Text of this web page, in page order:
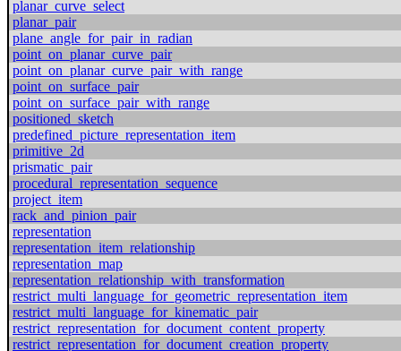
planar_curve_select
planar_pair
plane_angle_for_pair_in_radian
point_on_planar_curve_pair
point_on_planar_curve_pair_with_range
point_on_surface_pair
point_on_surface_pair_with_range
positioned_sketch
predefined_picture_representation_item
primitive_2d
prismatic_pair
procedural_representation_sequence
project_item
rack_and_pinion_pair
representation
representation_item_relationship
representation_map
representation_relationship_with_transformation
restrict_multi_language_for_geometric_representation_item
restrict_multi_language_for_kinematic_pair
restrict_representation_for_document_content_property
restrict_representation_for_document_creation_property